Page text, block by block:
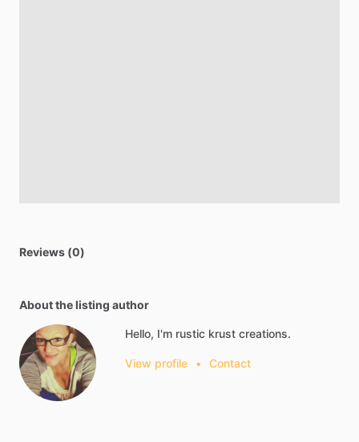
Reviews (0)
About the listing author
Hello, I'm rustic krust creations.
View profile • Contact